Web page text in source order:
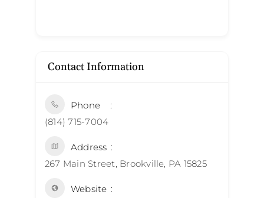
Contact Information
Phone
(814) 715-7004
Address
267 Main Street, Brookville, PA 15825
Website